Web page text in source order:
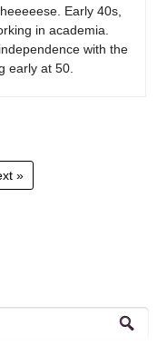
Early 40s,
in academia.
with the
early at 50.
»